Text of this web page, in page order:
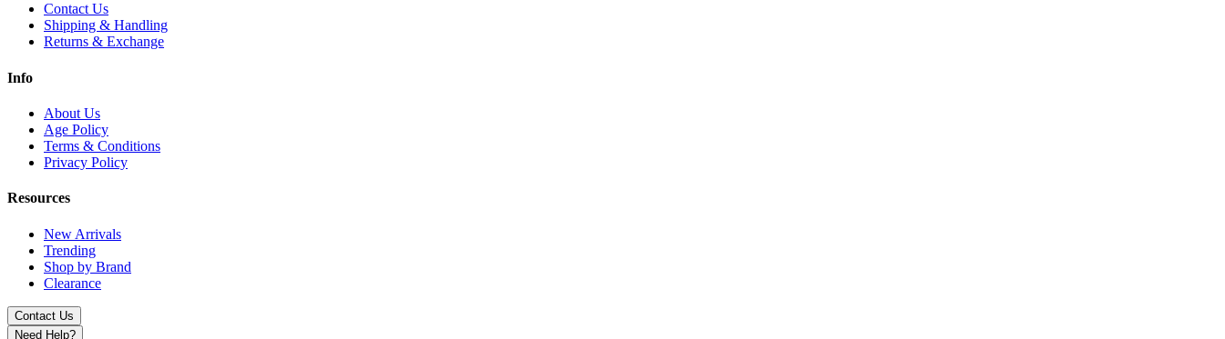
Contact Us
Shipping & Handling
Returns & Exchange
Info
About Us
Age Policy
Terms & Conditions
Privacy Policy
Resources
New Arrivals
Trending
Shop by Brand
Clearance
Contact Us
Need Help?